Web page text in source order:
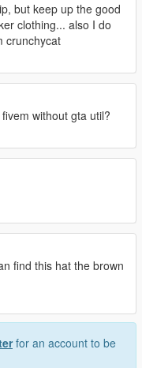
but keep up the good
clothing... also I do
crunchycat
without gta util?
find this hat the brown
for an account to be